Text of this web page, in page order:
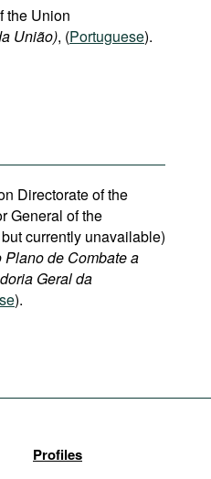
the Union
União), (Portuguese).
Directorate of the
General of the
currently unavailable)
de Combate a
Geral da
).
Profiles